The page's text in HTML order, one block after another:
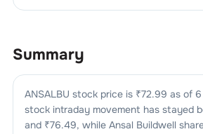
Summary
ANSALBU stock price is ₹72.99 as of 6
stock intraday movement has stayed
and ₹76.49, while Ansal Buildwell